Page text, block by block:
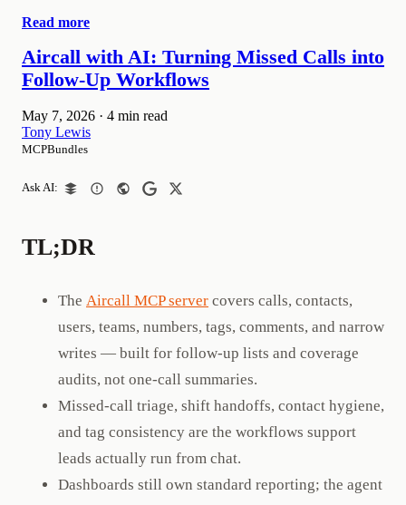
Read more
Aircall with AI: Turning Missed Calls into
Follow-Up Workflows
May 7, 2026 · 4 min read
Tony Lewis
MCPBundles
Ask AI:
TL;DR
The Aircall MCP server covers calls, contacts,
users, teams, numbers, tags, comments, and narrow
writes — built for follow-up lists and coverage
audits, not one-call summaries.
Missed-call triage, shift handoffs, contact hygiene,
and tag consistency are the workflows support
leads actually run from chat.
Dashboards still own standard reporting; the agent